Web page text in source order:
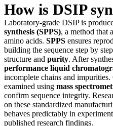
How is DSIP
Laboratory-grade DSIP is
synthesis (SPPS), a method that
amino acids. SPPS ensures
building the sequence step by
structure and purity. After
performance liquid
incomplete chains and
examined using mass
confirm sequence integrity.
on these standardized
behaves predictably in
published research findings.